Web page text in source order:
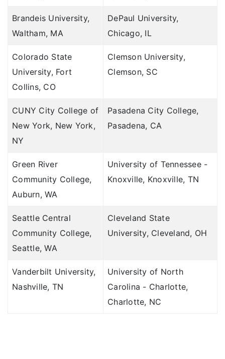
Brandeis University,
Waltham, MA
DePaul University,
Chicago, IL
Colorado State
University, Fort
Collins, CO
Clemson University,
Clemson, SC
CUNY City College of
New York, New York,
NY
Pasadena City College,
Pasadena, CA
Green River
Community College,
Auburn, WA
University of Tennessee -
Knoxville, Knoxville, TN
Seattle Central
Community College,
Seattle, WA
Cleveland State
University, Cleveland, OH
Vanderbilt University,
Nashville, TN
University of North
Carolina - Charlotte,
Charlotte, NC